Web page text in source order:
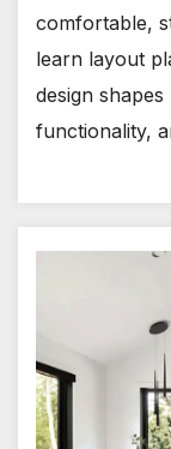
comfortable,
learn layout
design
functionality,